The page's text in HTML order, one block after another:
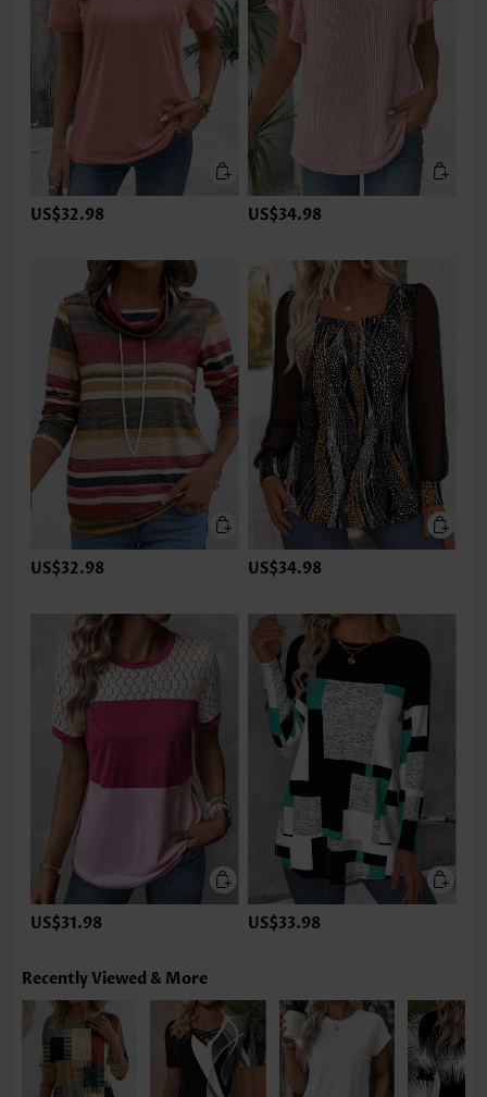
US$32.98 US$34.98
US$32.98 US$34.98
US$31.98 US$33.98
Recently Viewed & More